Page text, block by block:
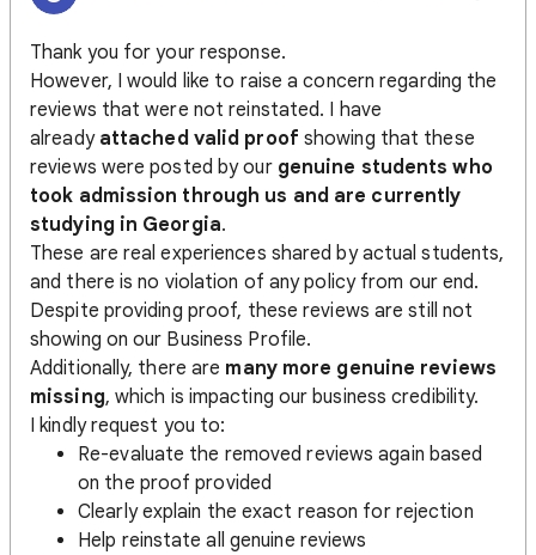
Thank you for your response.
However, I would like to raise a concern regarding the
reviews that were not reinstated. I have
already attached valid proof showing that these
reviews were posted by our genuine students who
took admission through us and are currently
studying in Georgia.
These are real experiences shared by actual students,
and there is no violation of any policy from our end.
Despite providing proof, these reviews are still not
showing on our Business Profile.
Additionally, there are many more genuine reviews
missing, which is impacting our business credibility.
I kindly request you to:
Re-evaluate the removed reviews again based
on the proof provided
Clearly explain the exact reason for rejection
Help reinstate all genuine reviews